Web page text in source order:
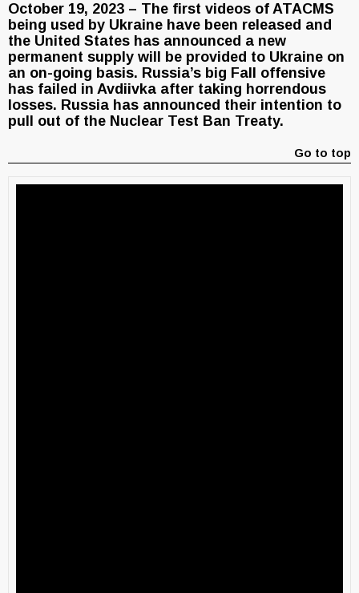
October 19, 2023 – The first videos of ATACMS
being used by Ukraine have been released and
the United States has announced a new
permanent supply will be provided to Ukraine on
an on-going basis. Russia’s big Fall offensive
has failed in Avdiivka after taking horrendous
losses. Russia has announced their intention to
pull out of the Nuclear Test Ban Treaty.
Go to top